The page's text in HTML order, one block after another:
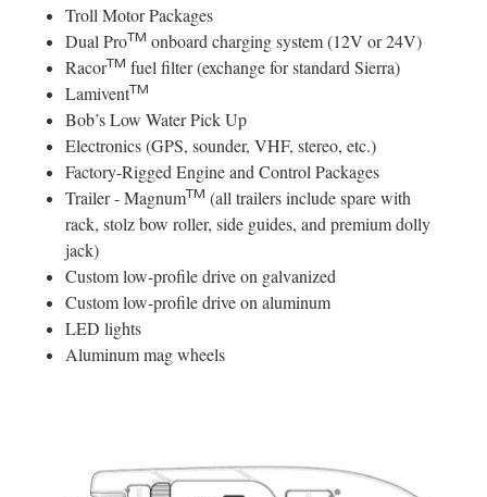
Troll Motor Packages
Dual ProTM onboard charging system (12V or 24V)
RacorTM fuel filter (exchange for standard Sierra)
LamiventTM
Bob’s Low Water Pick Up
Electronics (GPS, sounder, VHF, stereo, etc.)
Factory-Rigged Engine and Control Packages
Trailer - MagnumTM (all trailers include spare with
rack, stolz bow roller, side guides, and premium dolly
jack)
Custom low-profile drive on galvanized
Custom low-profile drive on aluminum
LED lights
Aluminum mag wheels